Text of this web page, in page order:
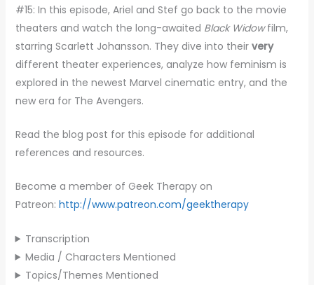
#15: In this episode, Ariel and Stef go back to the movie
theaters and watch the long-awaited Black Widowfilm,
starring Scarlett Johansson. They dive into their very
different theater experiences, analyze how feminism is
explored in the newest Marvel cinematic entry, and the
new era for The Avengers.
Read the blog post for this episode for additional
references and resources.
Become a member of Geek Therapy on
Patreon: http://www.patreon.com/geektherapy
Transcription
Media / Characters Mentioned
Topics/Themes Mentioned